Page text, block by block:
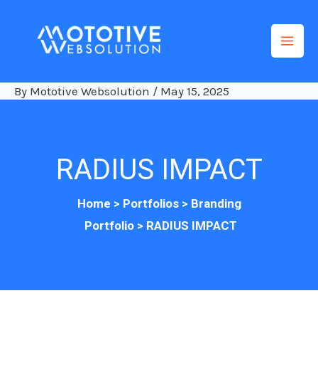
By Mototive Websolution / May 15, 2025
RADIUS IMPACT
Home > Portfolios> Branding
Portfolio> RADIUS IMPACT